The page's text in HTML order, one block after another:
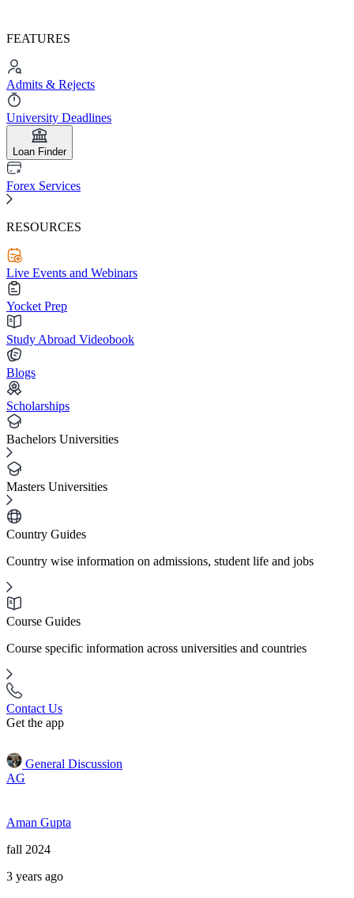
FEATURES
Admits & Rejects
University Deadlines
Loan Finder
Forex Services
RESOURCES
Live Events and Webinars
Yocket Prep
Study Abroad Videobook
Blogs
Scholarships
Bachelors Universities
Masters Universities
Country Guides
Country wise information on admissions, student life and jobs
Course Guides
Course specific information across universities and countries
Contact Us
Get the app
General Discussion
AG
Aman Gupta
fall 2024
3 years ago